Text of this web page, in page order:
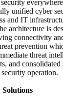
unified cyber
and IT
architecture is
connectivity
prevention
threat
and
operation.